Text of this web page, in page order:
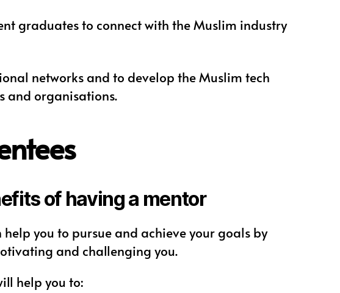
graduates to connect with the Muslim industry
networks and to develop the Muslim tech
and organisations.
of having a mentor
help you to pursue and achieve your goals by
and challenging you.
help you to: